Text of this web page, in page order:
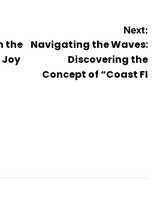
the
Joy
Next:
Navigating the Waves:
Discovering the
Concept of “Coast FI